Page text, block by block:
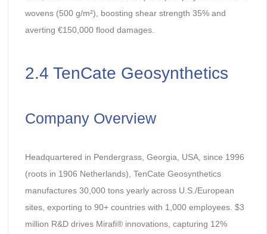
wovens (500 g/m²), boosting shear strength 35% and
averting €150,000 flood damages.
2.4 TenCate Geosynthetics
Company Overview
Headquartered in Pendergrass, Georgia, USA, since 1996
(roots in 1906 Netherlands), TenCate Geosynthetics
manufactures 30,000 tons yearly across U.S./European
sites, exporting to 90+ countries with 1,000 employees. $3
million R&D drives Mirafi® innovations, capturing 12%